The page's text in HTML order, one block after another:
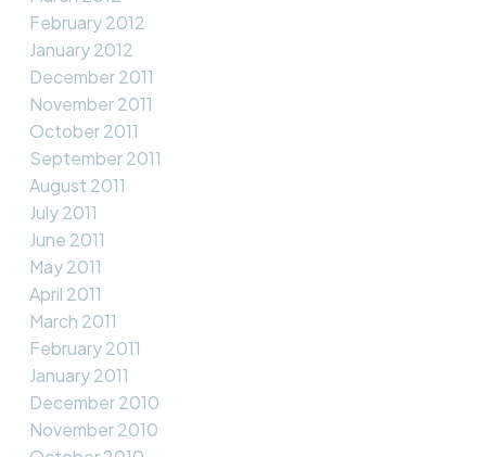
February 2012
January 2012
December 2011
November 2011
October 2011
September 2011
August 2011
July 2011
June 2011
May 2011
April 2011
March 2011
February 2011
January 2011
December 2010
November 2010